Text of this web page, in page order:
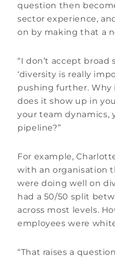
question then
sector experience,
on by making that a
“I don’t accept
‘diversity is really
pushing further.
does it show up in
your team dynamics,
pipeline?”
For example,
with an organisation
were doing well on
had a 50/50 split
across most levels.
employees were
“That raises a